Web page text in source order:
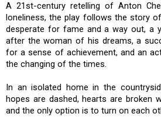
A 21st-century retelling of Anton
loneliness, the play follows the story
desperate for fame and a way out, a
after the woman of his dreams, a
for a sense of achievement, and an
the changing of the times.
In an isolated home in the
hopes are dashed, hearts are broken
and the only option is to turn on each